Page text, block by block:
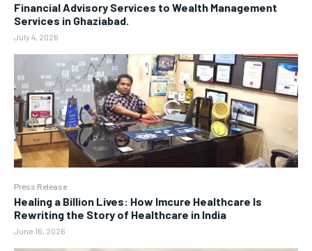
Financial Advisory Services to Wealth Management
Services in Ghaziabad.
July 4, 2026
Press Release
Healing a Billion Lives: How Imcure Healthcare Is
Rewriting the Story of Healthcare in India
June 16, 2026